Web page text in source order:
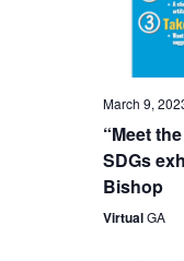
March 9,
“Meet
SDGs
Bishop
VirtualGA